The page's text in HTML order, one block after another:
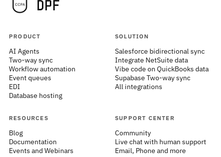
PRODUCT
AI Agents
Two-way sync
Workflow automation
Event queues
EDI
Database hosting
SOLUTION
Salesforce bidirectional sync
Integrate NetSuite data
Vibe code on QuickBooks data
Supabase Two-way sync
All integrations
RESOURCES
Blog
Documentation
Events and Webinars
SUPPORT CENTER
Community
Live chat with human support
Email, Phone and more